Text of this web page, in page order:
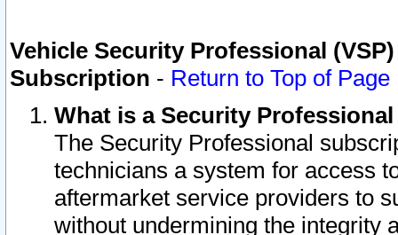
Vehicle Security Professional
Subscription - Return to Top of Page
What is a Security
The Security Professional
technicians a system for access
aftermarket service providers to
without undermining the integrity